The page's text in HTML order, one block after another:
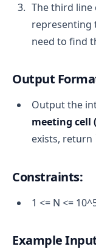
The third line
representing
need to find
Output
Output the
meeting cell
exists, return
Constraints:
1 <= N <=
Example